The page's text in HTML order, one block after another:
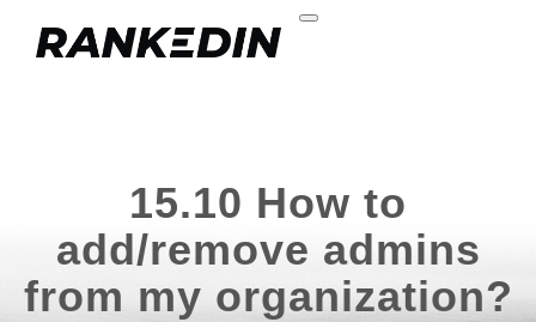
15.10 How to
add/remove admins
from my organization?